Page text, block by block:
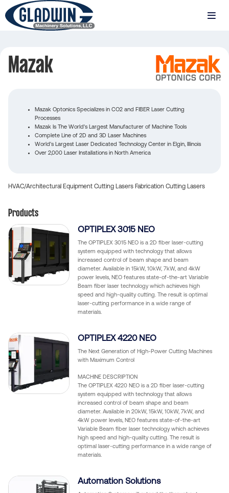
Skip
to
MENU
Mazak
Mazak
Mazak Optonics Specializes in CO2 and FIBER Laser Cutting
Processes
Mazak Is The World's Largest Manufacturer of Machine Tools
Complete Line of 2D and 3D Laser Machines
World's Largest Laser Dedicated Technology Center in Elgin, Illinois
Over 2,000 Laser Installations in North America
HVAC/Architectural Equipment Cutting Lasers Fabrication Cutting Lasers
Products
OPTIPLEX 3015 NEO
The OPTIPLEX 3015 NEO is a 2D fiber laser-cutting
system equipped with technology that allows
increased control of beam shape and beam
diameter. Available in 15kW, 10kW, 7kW, and 4kW
power levels, NEO features state-of-the-art Variable
Beam fiber laser technology which achieves high
speed and high-quality cutting. The result is optimal
laser-cutting performance in a wide range of
materials.
OPTIPLEX 4220 NEO
The Next Generation of High-Power Cutting Machines
with Maximum Control
MACHINE DESCRIPTION
The OPTIPLEX 4220 NEO is a 2D fiber laser-cutting
system equipped with technology that allows
increased control of beam shape and beam
diameter. Available in 20kW, 15kW, 10kW, 7kW, and
4kW power levels, NEO features state-of-the-art
Variable Beam fiber laser technology which achieves
high speed and high-quality cutting. The result is
optimal laser-cutting performance in a wide range of
materials.
Automation Solutions